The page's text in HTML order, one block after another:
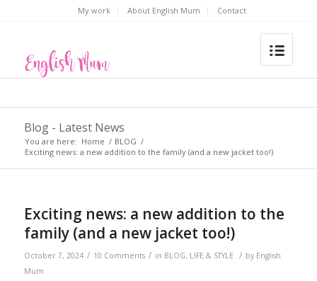
My work About English Mum Contact
Blog - Latest News
You are here: Home / BLOG /
Exciting news: a new addition to the family (and a new jacket too!)
Exciting news: a new addition to the
family (and a new jacket too!)
October 7, 2024 / 10 Comments / in BLOG, LIFE & STYLE / by English
Mum